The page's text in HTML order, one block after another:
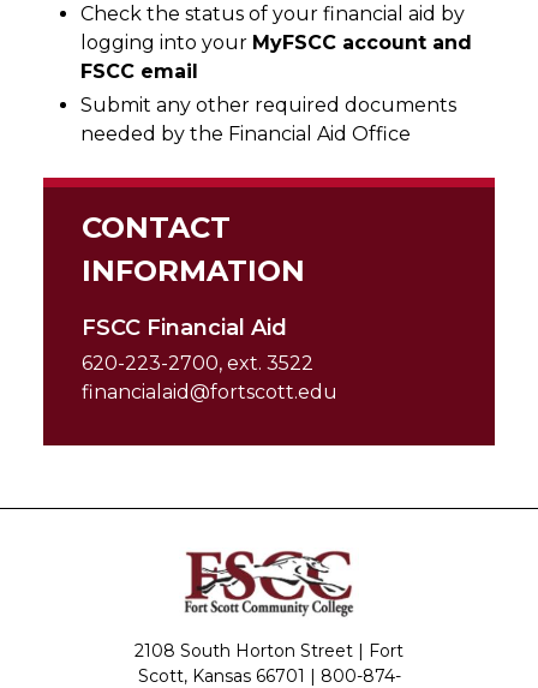
Check the status of your financial aid by
logging into your MyFSCC account and
FSCC email
Submit any other required documents
needed by the Financial Aid Office
CONTACT
INFORMATION
FSCC Financial Aid
620-223-2700, ext. 3522
financialaid@fortscott.edu
2108 South Horton Street | Fort
Scott, Kansas 66701 | 800-874-